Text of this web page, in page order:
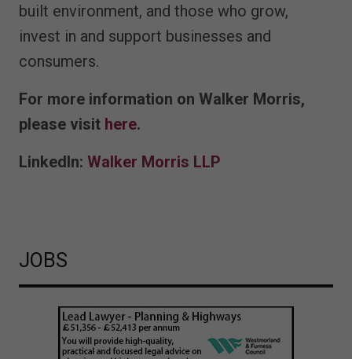
built environment, and those who grow,
invest in and support businesses and
consumers.
For more information on Walker Morris,
please visit here.
LinkedIn: Walker Morris LLP
JOBS